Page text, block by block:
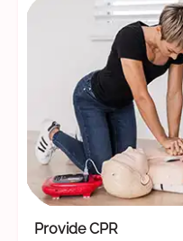
Provide CPR